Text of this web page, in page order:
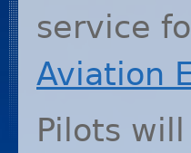
service
Aviation
Pilots